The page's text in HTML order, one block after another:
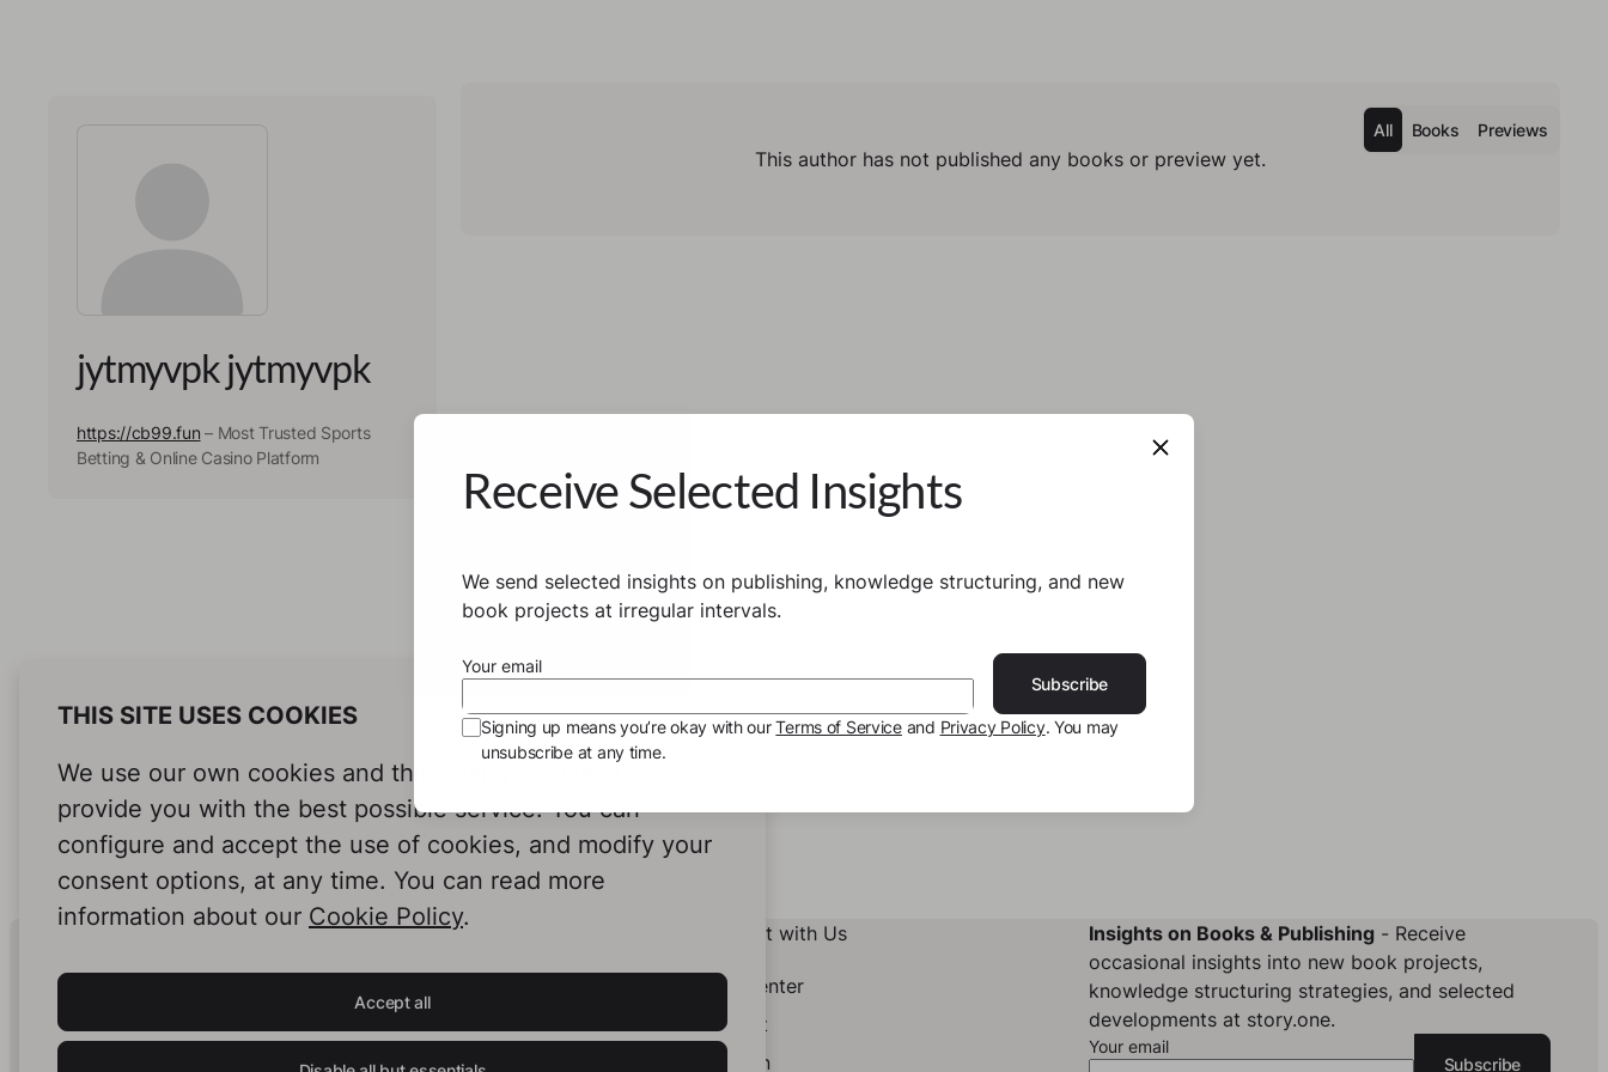
jytmyvpk jytmyvpk
https://cb99.fun – Most Trusted Sports
Betting & Online Casino Platform
All Books Previews
This author has not published any books or preview yet.
THIS SITE USES COOKIES
We use our own cookies and third-party cookies to
provide you with the best possible service. You can
configure and accept the use of cookies, and modify your
consent options, at any time. You can read more
information about our Cookie Policy.
Accept all
Human Intelligence.
In Print.
Insights on Books & Publishing- Receive
occasional insights into new book projects,
knowledge structuring strategies, and selected
developments at story.one.
Your email
Subscribe
Connect with Us
Help Center
Contact
LinkedIn
Receive Selected Insights
We send selected insights on publishing, knowledge structuring, and new
book projects at irregular intervals.
Your email
Subscribe
Signing up means you’re okay with ourTerms of Serviceand Privacy Policy. You may
unsubscribe at any time.